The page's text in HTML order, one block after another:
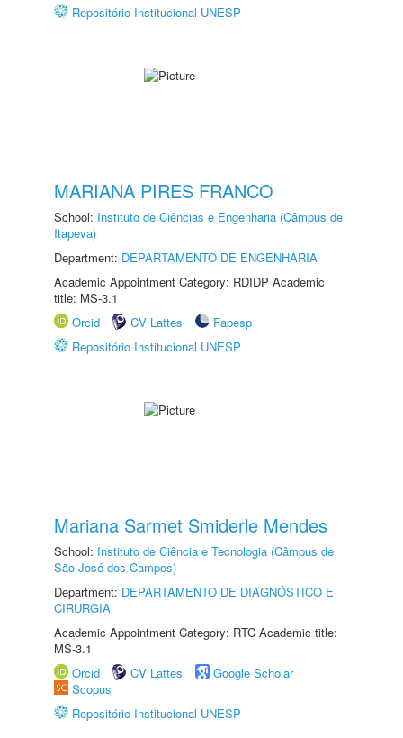
Repositório Institucional UNESP
MARIANA PIRES FRANCO
School: Instituto de Ciências e Engenharia (Câmpus de
Itapeva)
Department: DEPARTAMENTO DE ENGENHARIA
Academic Appointment Category: RDIDP Academic
title: MS-3.1
Orcid
CV Lattes
Fapesp
Repositório Institucional UNESP
Mariana Sarmet Smiderle Mendes
School: Instituto de Ciência e Tecnologia (Câmpus de
São José dos Campos)
Department: DEPARTAMENTO DE DIAGNÓSTICO E
CIRURGIA
Academic Appointment Category: RTC Academic title:
MS-3.1
Orcid
CV Lattes
Google Scholar
Scopus
Repositório Institucional UNESP